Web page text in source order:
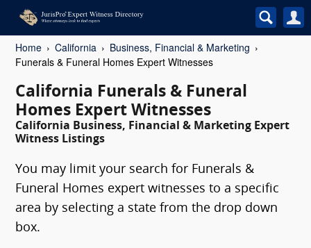
Home California
Business, Financial & Marketing
Funerals & Funeral Homes Expert Witnesses
California Funerals & Funeral
Homes Expert Witnesses
California Business, Financial & Marketing Expert
Witness Listings
You may limit your search for Funerals &
Funeral Homes expert witnesses to a specific
area by selecting a state from the drop down
box.